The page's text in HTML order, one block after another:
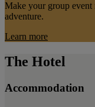
Make your group event
adventure.
Learn more
The Hotel
Accommodation